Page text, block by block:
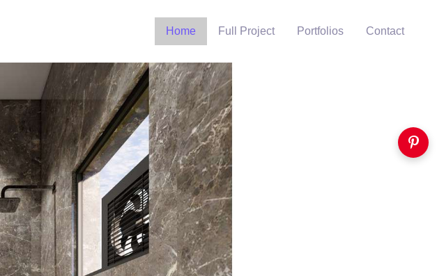
Home Full Project Portfolios Contact